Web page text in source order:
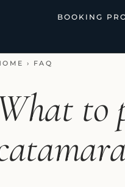
BOOKING
› FAQ
to